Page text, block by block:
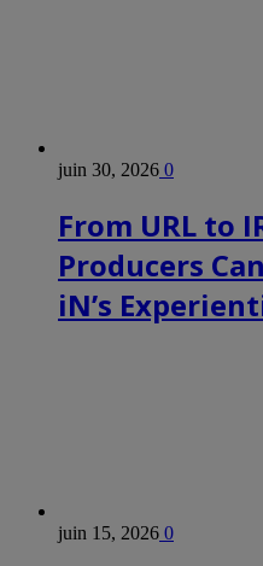
juin 30, 2026 0
From URL to
Producers
iN’s
juin 15, 2026 0